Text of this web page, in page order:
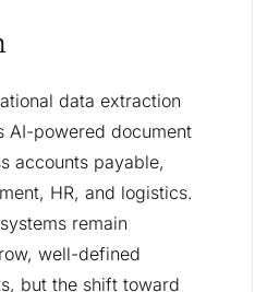
data extraction
AI-powered document
accounts payable,
HR, and logistics.
remain
well-defined
but the shift toward